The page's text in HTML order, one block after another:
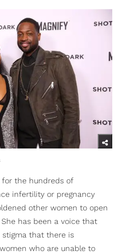
for the hundreds of
infertility or pregnancy
other women to open
has been a voice that
that there is
who are unable to